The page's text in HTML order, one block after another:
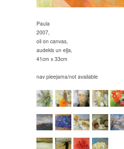
Paula
2007,
oil on canvas,
audekls un eļļa,
41cm x 33cm
nav pieejama/not available